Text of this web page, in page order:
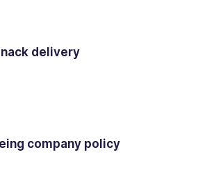
delivery
company policy